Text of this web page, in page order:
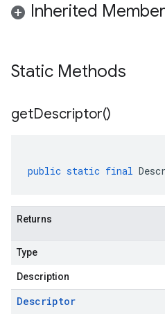
Inherited
Static Methods
getDescriptor()
public static final
Returns
Type
Description
Descriptor